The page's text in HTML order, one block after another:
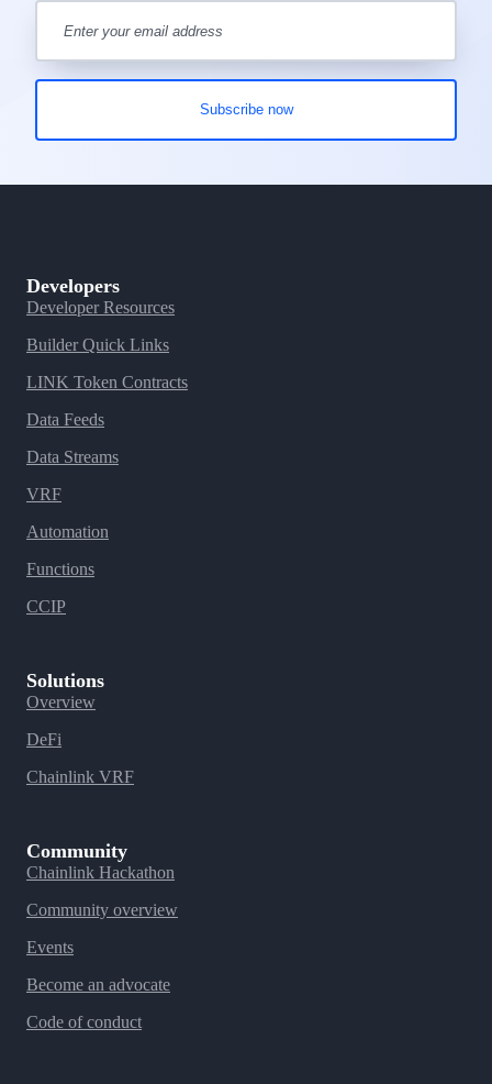
Developers
Developer Resources
Builder Quick Links
LINK Token Contracts
Data Feeds
Data Streams
VRF
Automation
Functions
CCIP
Solutions
Overview
DeFi
Chainlink VRF
Community
Chainlink Hackathon
Community overview
Events
Become an advocate
Code of conduct